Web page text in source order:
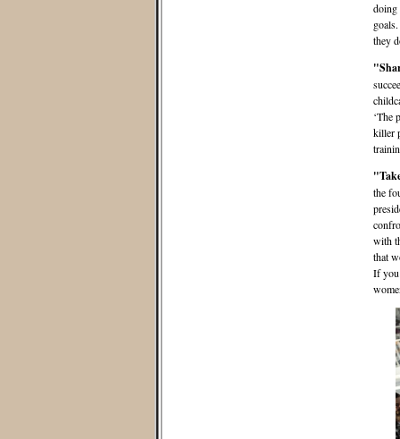
doing
they
‘The
killer
the
with
that
If you